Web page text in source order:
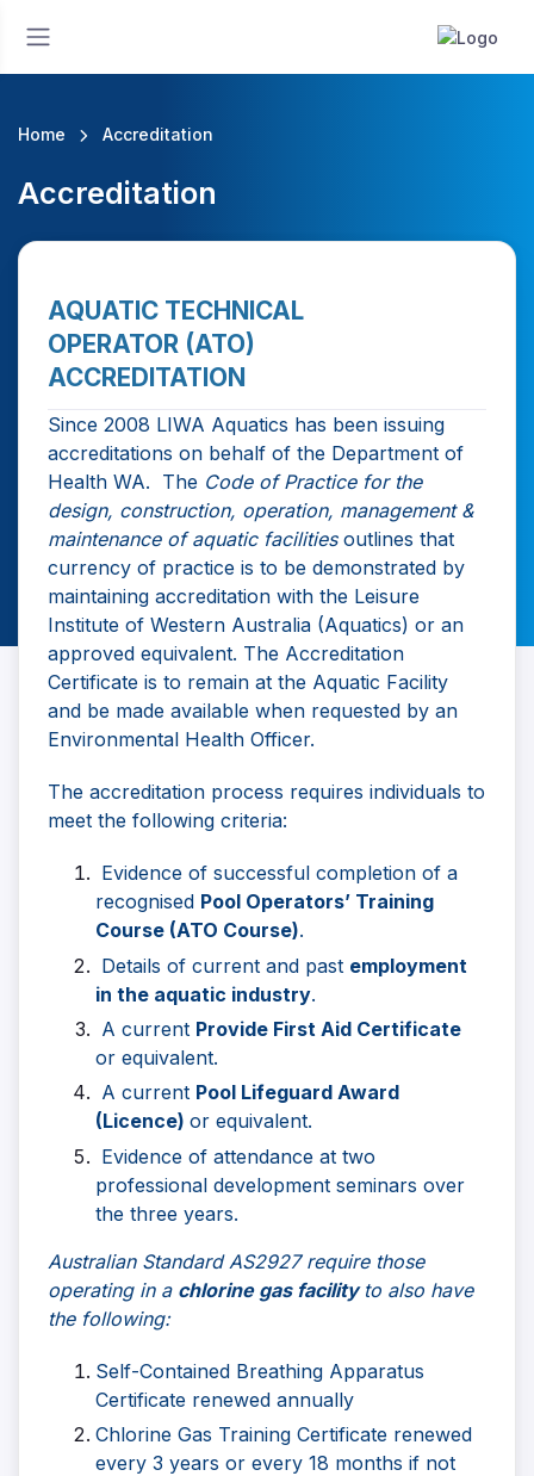
Home Accreditation
Accreditation
AQUATIC TECHNICAL
OPERATOR (ATO)
ACCREDITATION
Since 2008 LIWA Aquatics has been issuing
accreditations on behalf of the Department of
Health WA. The Code of Practice for the
design, construction, operation, management &
maintenance of aquatic facilitiesoutlines that
currency of practice is to be demonstrated by
maintaining accreditation with the Leisure
Institute of Western Australia (Aquatics) or an
approved equivalent. The Accreditation
Certificate is to remain at the Aquatic Facility
and be made available when requested by an
Environmental Health Officer.
The accreditation process requires individuals to
meet the following criteria:
Evidence of successful completion of a
recognised Pool Operators’ Training
Course (ATO Course).
Details of current and past employment
in the aquatic industry.
A current Provide First Aid Certificate
or equivalent.
A current Pool Lifeguard Award
(Licence) or equivalent.
Evidence of attendance at two
professional development seminars over
the three years.
Australian Standard AS2927 require those
operating in a chlorine gas facility to also have
the following:
Self-Contained Breathing Apparatus
Certificate renewed annually
Chlorine Gas Training Certificate renewed
every 3 years or every 18 months if not